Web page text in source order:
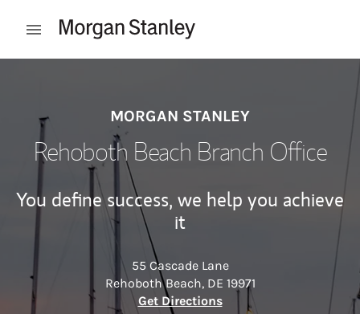
Open mobile menu
MORGAN STANLEY
Rehoboth Beach Branch Office
You define success, we help you achieve
it
55 Cascade Lane
Rehoboth Beach, DE 19971
Get DirectionsLink Opens in New Tab